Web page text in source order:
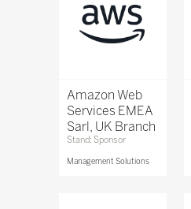
Amazon Web
Services EMEA
Sarl, UK Branch
Stand: Sponsor
Management Solutions